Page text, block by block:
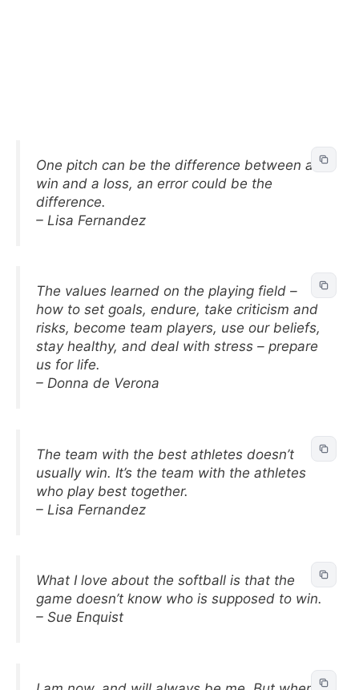
One pitch can be the difference between a
win and a loss, an error could be the
difference.
– Lisa Fernandez
The values learned on the playing field –
how to set goals, endure, take criticism and
risks, become team players, use our beliefs,
stay healthy, and deal with stress – prepare
us for life.
– Donna de Verona
The team with the best athletes doesn’t
usually win. It’s the team with the athletes
who play best together.
– Lisa Fernandez
What I love about the softball is that the
game doesn’t know who is supposed to win.
– Sue Enquist